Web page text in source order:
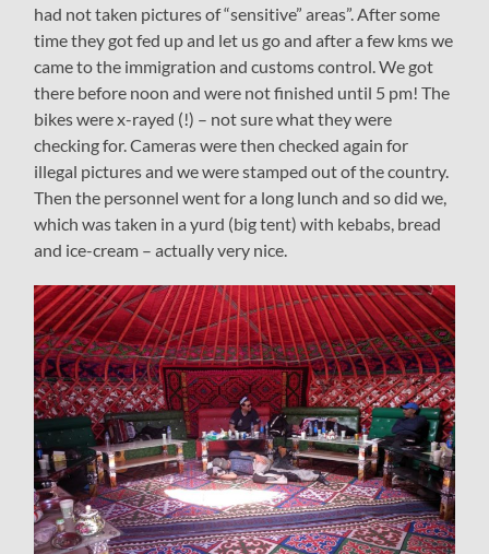
had not taken pictures of “sensitive” areas”. After some
time they got fed up and let us go and after a few kms we
came to the immigration and customs control. We got
there before noon and were not finished until 5 pm! The
bikes were x-rayed (!) – not sure what they were
checking for. Cameras were then checked again for
illegal pictures and we were stamped out of the country.
Then the personnel went for a long lunch and so did we,
which was taken in a yurd (big tent) with kebabs, bread
and ice-cream – actually very nice.